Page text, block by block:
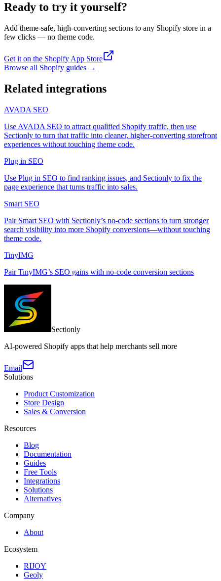
Ready to try it yourself?
Add theme-safe, high-converting sections to any Shopify store in a
few clicks — no theme code.
Get it on the Shopify App Store
Browse all Shopify guides →
Related integrations
AVADA SEO
Use AVADA SEO to attract qualified Shopify traffic, then use
Sectionly to turn that traffic into cleaner, higher-converting storefront
experiences without touching theme code.
Plug in SEO
Use Plug in SEO to find ranking issues, and Sectionly to fix the
page experience that turns traffic into sales.
Smart SEO
Pair Smart SEO with Sectionly’s no-code sections to turn stronger
search visibility into more Shopify conversions—without touching
theme code.
TinyIMG
Pair TinyIMG’s SEO gains with no-code conversion sections
Sectionly
AI-powered Shopify apps that help merchants sell more
Email
Solutions
Product Customization
Store Design
Sales & Conversion
Resources
Blog
Documentation
Guides
Free Tools
Integrations
Solutions
Alternatives
Company
About
Ecosystem
RIJOY
Geoly